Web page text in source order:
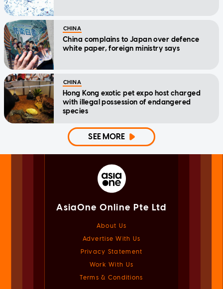
CHINA
China complains to Japan over defence
white paper, foreign ministry says
CHINA
Hong Kong exotic pet expo host charged
with illegal possession of endangered
species
SEE MORE
AsiaOne Online Pte Ltd
About Us
Advertise With Us
Privacy Statement
Work With Us
Terms & Conditions